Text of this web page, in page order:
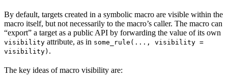
By default, targets created in a symbolic macro are visible within the
macro itself, but not necessarily to the macro’s caller. The macro can
“export” a target as a public API by forwarding the value of its own
visibility attribute, as in some_rule(..., visibility =
visibility) .
The key ideas of macro visibility are: